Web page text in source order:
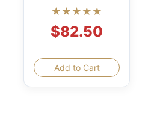
★★★★★
$82.50
Add to Cart